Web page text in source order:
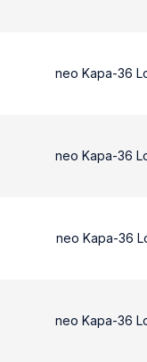
neo Kapa-36
neo Kapa-36
neo Kapa-36
neo Kapa-36